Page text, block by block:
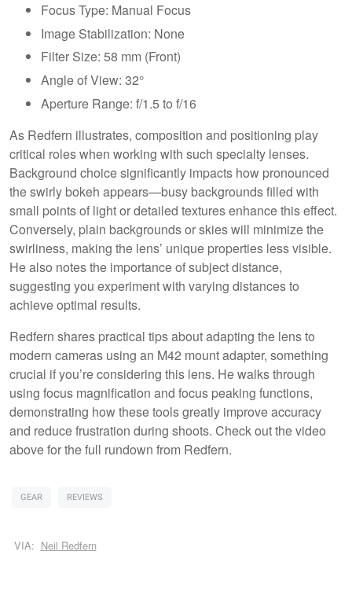
Focus Type: Manual Focus
Image Stabilization: None
Filter Size: 58 mm (Front)
Angle of View: 32°
Aperture Range: f/1.5 to f/16
As Redfern illustrates, composition and positioning play
critical roles when working with such specialty lenses.
Background choice significantly impacts how pronounced
the swirly bokeh appears—busy backgrounds filled with
small points of light or detailed textures enhance this effect.
Conversely, plain backgrounds or skies will minimize the
swirliness, making the lens’ unique properties less visible.
He also notes the importance of subject distance,
suggesting you experiment with varying distances to
achieve optimal results.
Redfern shares practical tips about adapting the lens to
modern cameras using an M42 mount adapter, something
crucial if you’re considering this lens. He walks through
using focus magnification and focus peaking functions,
demonstrating how these tools greatly improve accuracy
and reduce frustration during shoots. Check out the video
above for the full rundown from Redfern.
GEAR REVIEWS
VIA: Neil Redfern